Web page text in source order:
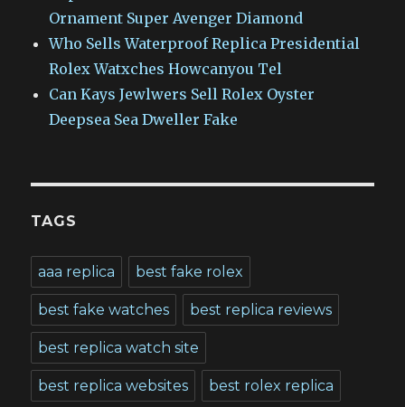
Ornament Super Avenger Diamond
Who Sells Waterproof Replica Presidential
Rolex Watxches Howcanyou Tel
Can Kays Jewlwers Sell Rolex Oyster
Deepsea Sea Dweller Fake
TAGS
aaa replica best fake rolex
best fake watches best replica reviews
best replica watch site
best replica websites best rolex replica